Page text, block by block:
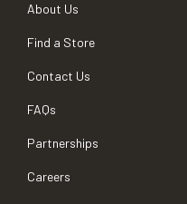
About Us
Find a Store
Contact Us
FAQs
Partnerships
Careers